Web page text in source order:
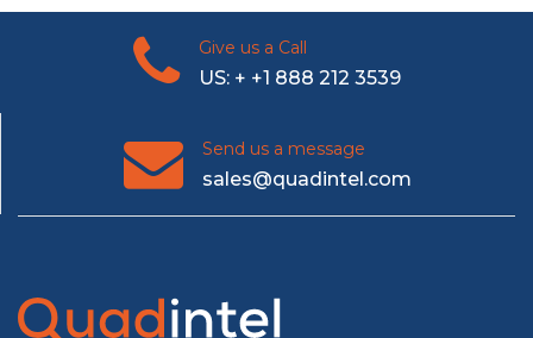
Give us a Call
US: + +1 888 212 3539
Send us a message
sales@quadintel.com